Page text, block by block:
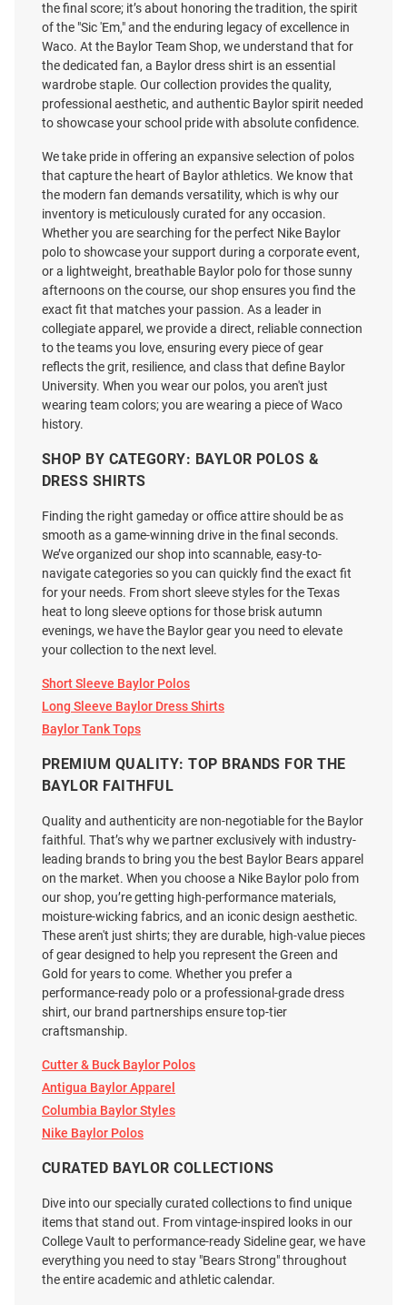
Antigua Baylor Bears Mens
Price:
$84.99
Antigua Baylor Bears Mens
Price:
$79.99
Antigua Baylor Bears Mens
Green Twine Short Sleeve Polo
Price:
$79.99
Colosseum Baylor Bears Mens
Green Atmostphere Short Sleeve
Dress Shirt
Price:
$64.99
Mizzen+Main Baylor Bears
Mens Light Blue Leeward
Gingham LS Woven Long Sleeve
Dress Shirt
Price:
$178.00
Baylor Bears Mens White Range
Davis Stripe Short Sleeve
Fashion Polo
the final score; it’s about honoring the tradition, the spirit
of the "Sic 'Em," and the enduring legacy of excellence in
Waco. At the Baylor Team Shop, we understand that for
the dedicated fan, a Baylor dress shirt is an essential
wardrobe staple. Our collection provides the quality,
professional aesthetic, and authentic Baylor spirit needed
to showcase your school pride with absolute confidence.
We take pride in offering an expansive selection of polos
that capture the heart of Baylor athletics. We know that
the modern fan demands versatility, which is why our
inventory is meticulously curated for any occasion.
Whether you are searching for the perfect Nike Baylor
polo to showcase your support during a corporate event,
or a lightweight, breathable Baylor polo for those sunny
afternoons on the course, our shop ensures you find the
exact fit that matches your passion. As a leader in
collegiate apparel, we provide a direct, reliable connection
to the teams you love, ensuring every piece of gear
reflects the grit, resilience, and class that define Baylor
University. When you wear our polos, you aren't just
wearing team colors; you are wearing a piece of Waco
history.
SHOP BY CATEGORY: BAYLOR POLOS &
DRESS SHIRTS
Finding the right gameday or office attire should be as
smooth as a game-winning drive in the final seconds.
We’ve organized our shop into scannable, easy-to-
navigate categories so you can quickly find the exact fit
for your needs. From short sleeve styles for the Texas
heat to long sleeve options for those brisk autumn
evenings, we have the Baylor gear you need to elevate
your collection to the next level.
Short Sleeve Baylor Polos
Long Sleeve Baylor Dress Shirts
Baylor Tank Tops
PREMIUM QUALITY: TOP BRANDS FOR THE
BAYLOR FAITHFUL
Quality and authenticity are non-negotiable for the Baylor
faithful. That’s why we partner exclusively with industry-
leading brands to bring you the best Baylor Bears apparel
on the market. When you choose a Nike Baylor polo from
our shop, you’re getting high-performance materials,
moisture-wicking fabrics, and an iconic design aesthetic.
These aren't just shirts; they are durable, high-value pieces
of gear designed to help you represent the Green and
Gold for years to come. Whether you prefer a
performance-ready polo or a professional-grade dress
shirt, our brand partnerships ensure top-tier
craftsmanship.
Cutter & Buck Baylor Polos
Antigua Baylor Apparel
Columbia Baylor Styles
Nike Baylor Polos
CURATED BAYLOR COLLECTIONS
Dive into our specially curated collections to find unique
items that stand out. From vintage-inspired looks in our
College Vault to performance-ready Sideline gear, we have
everything you need to stay "Bears Strong" throughout
the entire academic and athletic calendar.